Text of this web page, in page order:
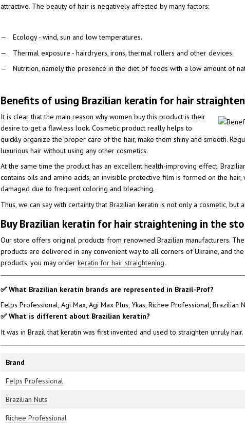
attractive. The beauty of hair is negatively affected by many factors:
Ecology - wind, sun and low temperatures.
Thermal exposure - hairdryers, irons, thermal rollers and other devices.
Nutrition, namely the presence in the diet of foods with a low amount of
Benefits of using Brazilian keratin for hair
It is clear that the main reason why women buy this product is their
desire to get a flawless look. Cosmetic product really helps to
quickly organize the proper care of the hair, make them shiny and smooth.
luxurious hair without using any other cosmetics.
At the same time the product has an excellent health-improving effect.
contains oils and amino acids, an invisible protective film is formed on the
damaged due to frequent coloring and bleaching.
Thus, we can say with certainty that Brazilian keratin is not only a cosmetic,
Buy Brazilian keratin for hair straightening in the
Our store offers original products from renowned Brazilian manufacturers.
products are delivered in any convenient way to all corners of Ukraine, and
products, you may order keratin for hair straightening.
✅ What Brazilian keratin brands are represented in Brazil-Prof?
Felps Professional, Agi Max, Agi Max Plus, Ykas, Richee Professional, Brazilian
✅ What is different about Brazilian keratin?
It was in Brazil that keratin was first invented and used to straighten unruly hair.
Brand
Felps Professional
Brazilian Nuts
Richee Professional